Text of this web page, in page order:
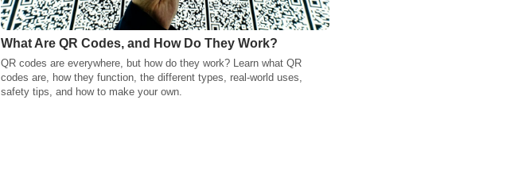
What Are QR Codes, and How Do They Work?
QR codes are everywhere, but how do they work? Learn what QR
codes are, how they function, the different types, real-world uses,
safety tips, and how to make your own.